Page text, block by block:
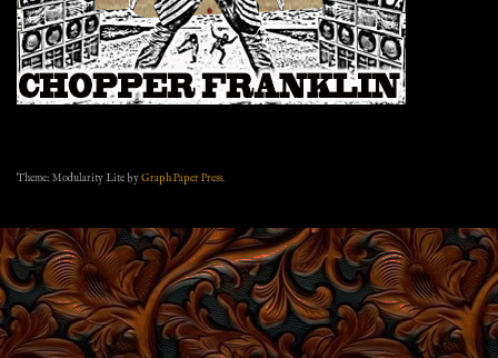
Theme: Modularity Lite byGraph Paper Press.